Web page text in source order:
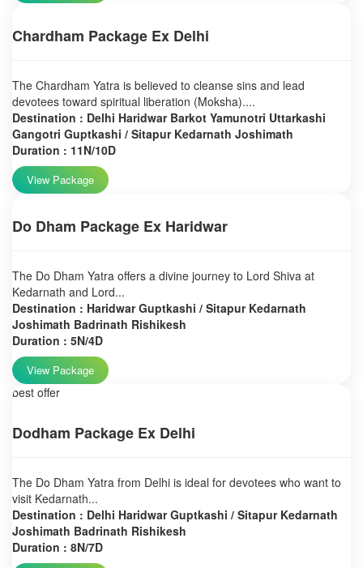
Chardham Package Ex Delhi
The Chardham Yatra is believed to cleanse sins and lead
devotees toward spiritual liberation (Moksha)....
Destination : Delhi Haridwar Barkot Yamunotri Uttarkashi
Gangotri Guptkashi / Sitapur Kedarnath Joshimath
Duration : 11N/10D
View Package
Do Dham Package Ex Haridwar
The Do Dham Yatra offers a divine journey to Lord Shiva at
Kedarnath and Lord...
Destination : Haridwar Guptkashi / Sitapur Kedarnath
Joshimath Badrinath Rishikesh
Duration : 5N/4D
View Package
best offer
Dodham Package Ex Delhi
The Do Dham Yatra from Delhi is ideal for devotees who want to
visit Kedarnath...
Destination : Delhi Haridwar Guptkashi / Sitapur Kedarnath
Joshimath Badrinath Rishikesh
Duration : 8N/7D